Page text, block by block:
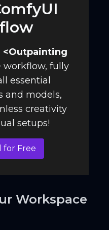
<Outpainting
workflow, fully
essential
and models,
creativity
setups!
for Free
Workspace